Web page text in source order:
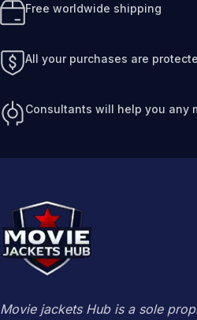
Free worldwide shipping
All your purchases are
Consultants will help you any
Movie jackets Hub is a sole